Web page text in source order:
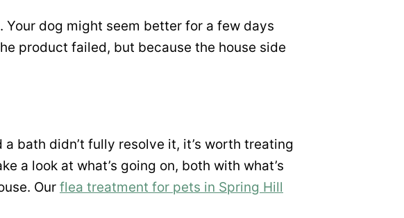
Your dog might seem better for a few days
product failed, but because the house side
bath didn’t fully resolve it, it’s worth treating
a look at what’s going on, both with what’s
Our flea treatment for pets in Spring Hill